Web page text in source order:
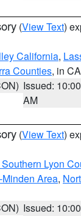
(View Text)
California,
Counties, in CA
Issued: 10:00
AM
(View Text)
Lyon
Area,
Issued: 10:00